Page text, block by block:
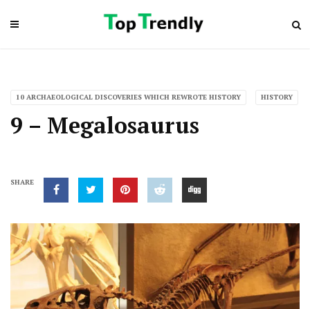
10 ARCHAEOLOGICAL DISCOVERIES WHICH REWROTE HISTORY HISTORY
9 – Megalosaurus
SHARE